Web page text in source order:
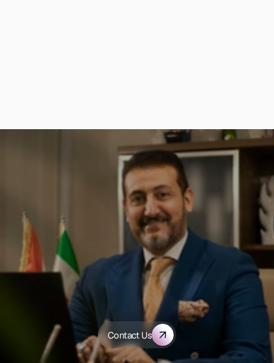
isc ov w Al- Sham
ou c antransfo rmyo
healthcare
organization
Contact Us